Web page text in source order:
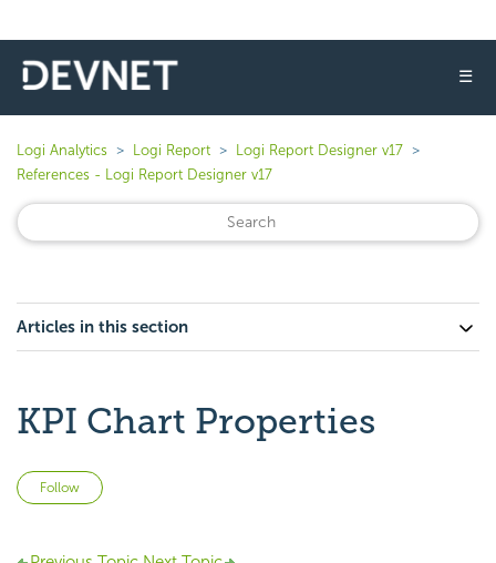
☰
Logi Analytics Logi Report
Logi Report Designer v17
References - Logi Report Designer v17
Articles in this section
KPI Chart Properties
Follow